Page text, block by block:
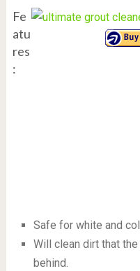
Fe
atu
res
:
Safe for white and
Will clean dirt that
behind.